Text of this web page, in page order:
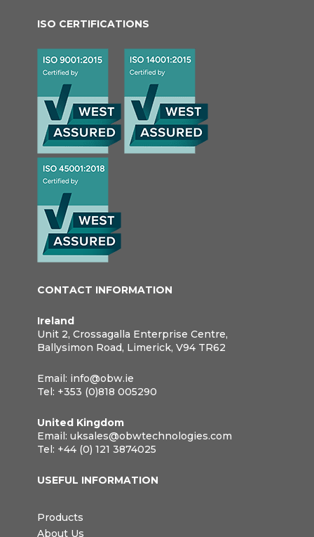
ISO CERTIFICATIONS
CONTACT INFORMATION
Ireland
Unit 2, Crossagalla Enterprise Centre,
Ballysimon Road, Limerick, V94 TR62
Email: info@obw.ie
Tel: +353 (0)818 005290
United Kingdom
Email: uksales@obwtechnologies.com
Tel: +44 (0) 121 3874025
USEFUL INFORMATION
Products
About Us